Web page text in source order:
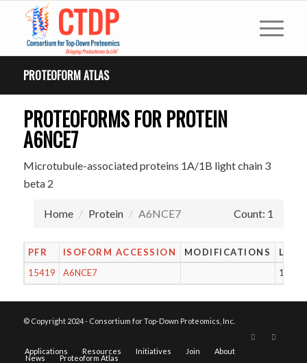
PROTEOFORM ATLAS
PROTEOFORMS FOR PROTEIN
A6NCE7
Microtubule-associated proteins 1A/1B light chain 3
beta 2
Home Protein A6NCE7 Count: 1
PFR ISOFORM ACCESSION MODIFICATIONS
15419
A6NCE7 119
© Copyright 2024 - Consortium for Top-Down Proteomics, Inc.
Applications Resources Initiatives Join About
News Proteoform Atlas